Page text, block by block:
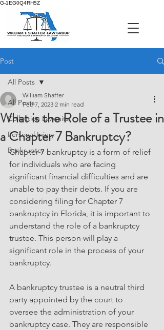
G-1EG0Q4RH5Z
Post
All Posts
Collection Lawsuits
Personal Injury
Bankruptcy
All Posts
What is the Role of a Trustee in
a Chapter 7 Bankruptcy?
William Shaffer
Feb 7, 2023 2 min read
Chapter 7 bankruptcy is a form of relief
for individuals who are facing
significant financial difficulties and are
unable to pay their debts. If you are
considering filing for Chapter 7
bankruptcy in Florida, it is important to
understand the role of a bankruptcy
trustee. This person will play a
significant role in the process of your
bankruptcy.
A bankruptcy trustee is a neutral third
party appointed by the court to
oversee the administration of your
bankruptcy case. They are responsible